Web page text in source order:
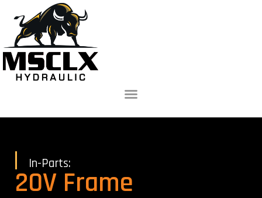
In-Parts:
20V Frame